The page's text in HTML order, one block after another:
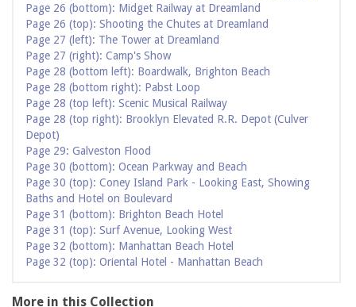
Page 26 (bottom): Midget Railway at Dreamland
Page 26 (top): Shooting the Chutes at Dreamland
Page 27 (left): The Tower at Dreamland
Page 27 (right): Camp's Show
Page 28 (bottom left): Boardwalk, Brighton Beach
Page 28 (bottom right): Pabst Loop
Page 28 (top left): Scenic Musical Railway
Page 28 (top right): Brooklyn Elevated R.R. Depot (Culver
Depot)
Page 29: Galveston Flood
Page 30 (bottom): Ocean Parkway and Beach
Page 30 (top): Coney Island Park - Looking East, Showing
Baths and Hotel on Boulevard
Page 31 (bottom): Brighton Beach Hotel
Page 31 (top): Surf Avenue, Looking West
Page 32 (bottom): Manhattan Beach Hotel
Page 32 (top): Oriental Hotel - Manhattan Beach
More in this Collection